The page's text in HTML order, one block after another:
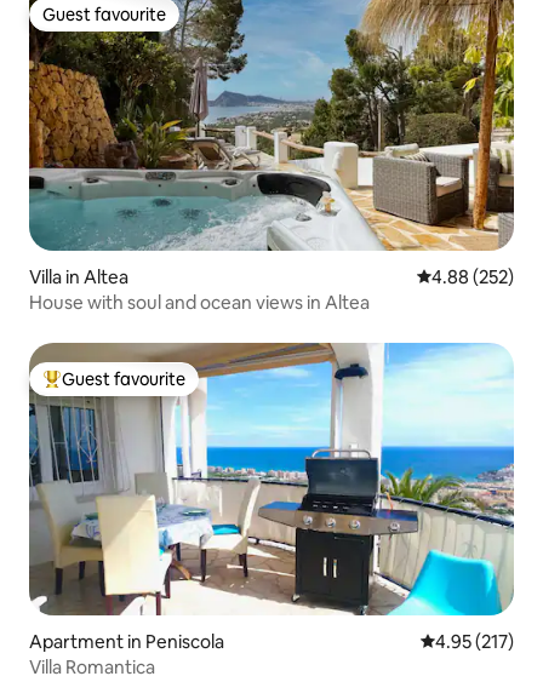
Guest favourite
Guest favourite
Villa in Altea 4.88 out of 5
4.88 (252)
House with soul and ocean views in Altea
Top guest favourite
Guest favourite
Apartment in Peniscola 4.95 out of 5
4.95 (217)
Villa Romantica